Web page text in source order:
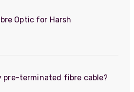
Optic for Harsh
pre-terminated fibre cable?